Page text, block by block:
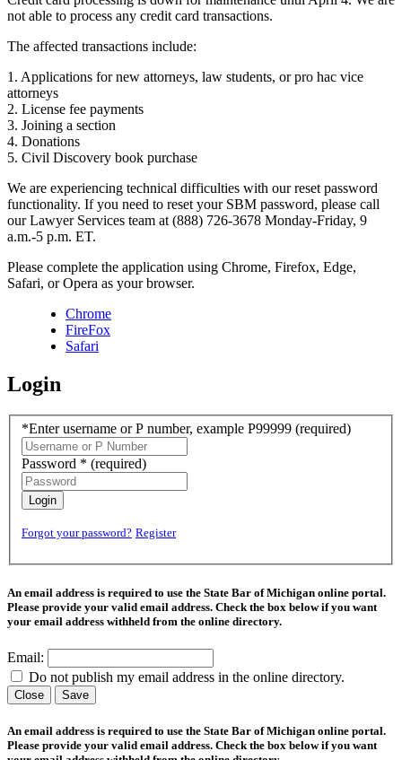
not able to process any credit card transactions.
The affected transactions include:
1. Applications for new attorneys, law students, or pro hac vice
attorneys
2. License fee payments
3. Joining a section
4. Donations
5. Civil Discovery book purchase
We are experiencing technical difficulties with our reset password
functionality. If you need to reset your SBM password, please call
our Lawyer Services team at (888) 726-3678 Monday-Friday, 9
a.m.-5 p.m. ET.
Please complete the application using Chrome, Firefox, Edge,
Safari, or Opera as your browser.
Chrome
FireFox
Safari
Login
*Enter username or P number, example P99999 (required)
Password * (required)
Login
Forgot your password? Register
An email address is required to use the State Bar of Michigan online portal.
Please provide your valid email address. Check the box below if you want
your email address withheld from the online directory.
Email:
Do not publish my email address in the online directory.
Close Save
An email address is required to use the State Bar of Michigan online portal.
Please provide your valid email address. Check the box below if you want